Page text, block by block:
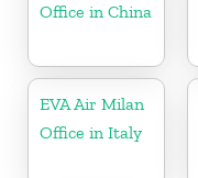
Office in China
EVA Air Milan
Office in Italy